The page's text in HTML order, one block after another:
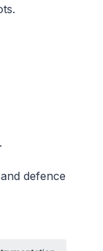
defence